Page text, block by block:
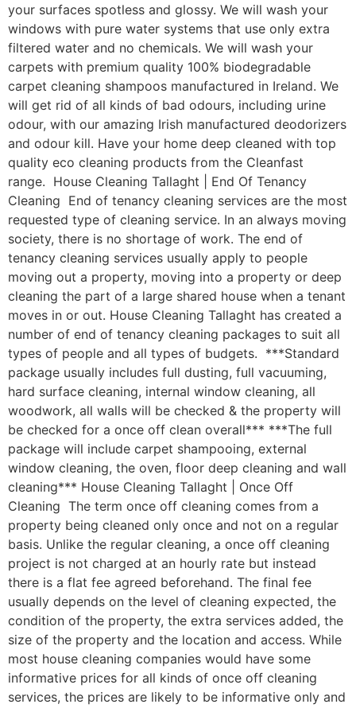
your surfaces spotless and glossy. We will wash your
windows with pure water systems that use only extra
filtered water and no chemicals. We will wash your
carpets with premium quality 100% biodegradable
carpet cleaning shampoos manufactured in Ireland. We
will get rid of all kinds of bad odours, including urine
odour, with our amazing Irish manufactured deodorizers
and odour kill. Have your home deep cleaned with top
quality eco cleaning products from the Cleanfast
range. House Cleaning Tallaght | End Of Tenancy
Cleaning End of tenancy cleaning services are the most
requested type of cleaning service. In an always moving
society, there is no shortage of work. The end of
tenancy cleaning services usually apply to people
moving out a property, moving into a property or deep
cleaning the part of a large shared house when a tenant
moves in or out. House Cleaning Tallaght has created a
number of end of tenancy cleaning packages to suit all
types of people and all types of budgets. ***Standard
package usually includes full dusting, full vacuuming,
hard surface cleaning, internal window cleaning, all
woodwork, all walls will be checked & the property will
be checked for a once off clean overall*** ***The full
package will include carpet shampooing, external
window cleaning, the oven, floor deep cleaning and wall
cleaning*** House Cleaning Tallaght | Once Off
Cleaning The term once off cleaning comes from a
property being cleaned only once and not on a regular
basis. Unlike the regular cleaning, a once off cleaning
project is not charged at an hourly rate but instead
there is a flat fee agreed beforehand. The final fee
usually depends on the level of cleaning expected, the
condition of the property, the extra services added, the
size of the property and the location and access. While
most house cleaning companies would have some
informative prices for all kinds of once off cleaning
services, the prices are likely to be informative only and